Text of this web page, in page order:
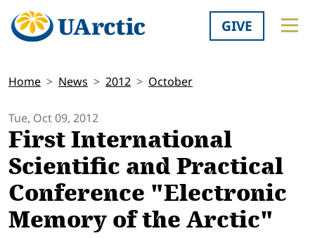
GIVE
Home News 2012 October
Tue, Oct 09, 2012
First International
Scientific and Practical
Conference "Electronic
Memory of the Arctic"